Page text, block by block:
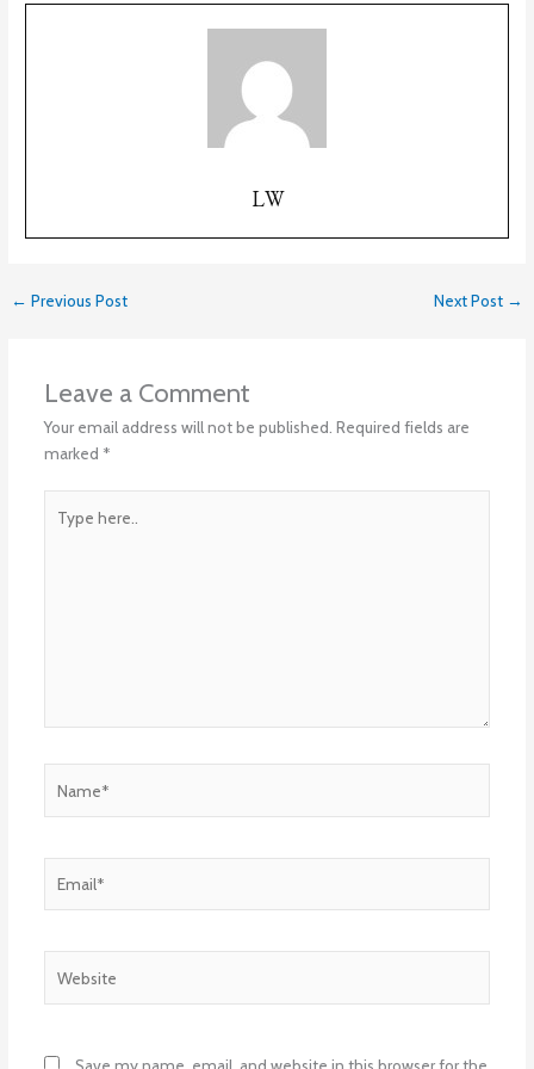
LW
← Previous Post Next Post →
Leave a Comment
Your email address will not be published. Required fields are
marked *
here..
Save my name, email, and website in this browser for the